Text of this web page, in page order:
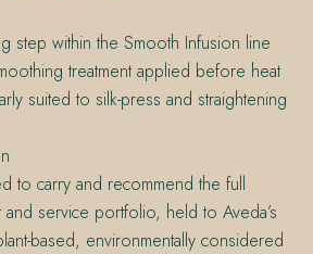
step within the Smooth Infusion line
treatment applied before heat
suited to silk-press and straightening
to carry and recommend the full
service portfolio, held to Aveda’s
based, environmentally considered